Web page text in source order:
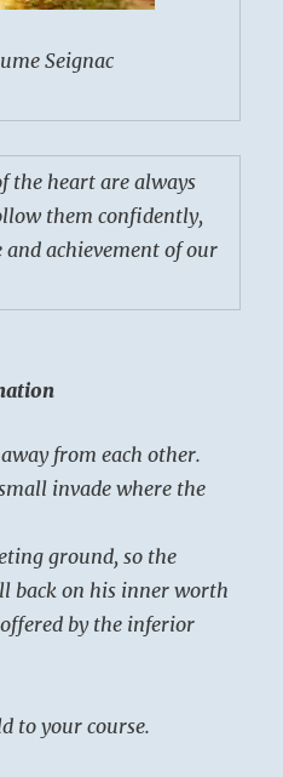
Seignac
the heart are always
them confidently,
and achievement of our
from each other.
invade where the
ground, so the
back on his inner worth
by the inferior
to your course.